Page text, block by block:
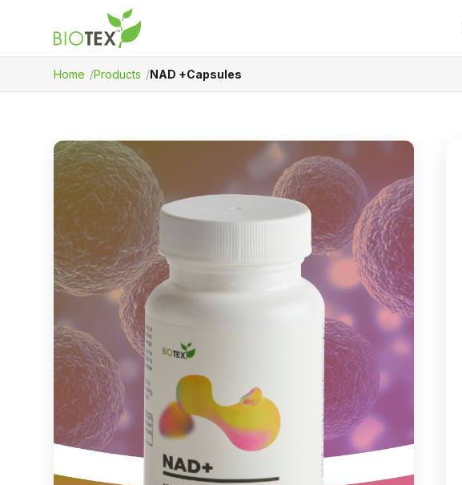
Home Products NAD +Capsules
Product Name